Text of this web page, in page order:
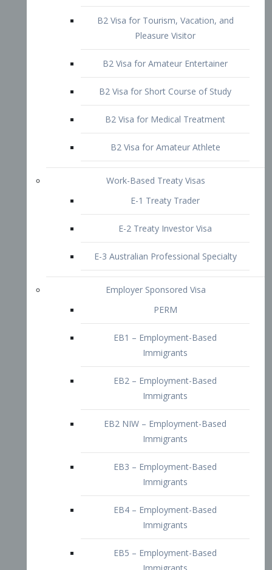
B2 Visa for Amateur Entertainer
B2 Visa for Medical Treatment
B2 Visa for Amateur Athlete
E-1 Treaty Trader
E-2 Treaty Investor Visa
E-3 Australian Professional Specialty
Employer Sponsored Visa
EB1 – Employment-Based
Immigrants
EB2 – Employment-Based
Immigrants
EB2 NIW – Employment-Based
EB3 – Employment-Based
Immigrants
EB4 – Employment-Based
Immigrants
EB5 – Employment-Based
Immigrants
Immigrants
Doctors and Physicians Visa